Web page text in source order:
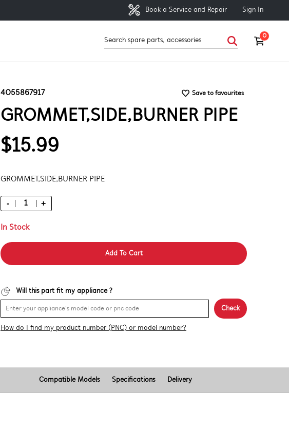
Book a Service and Repair Sign In
0
4055867917 Save to favourites
GROMMET,SIDE,BURNER PIPE
$15.99
GROMMET,SIDE,BURNER PIPE
- +
In Stock
Add To Cart
Will this part fit my appliance ?
Check
How do I find my product number (PNC) or model number?
Compatible Models Specifications Delivery